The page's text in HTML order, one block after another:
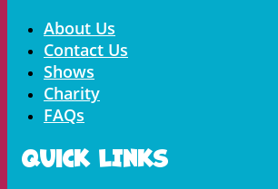
Menu About Us
Contact Us
Shows
Charity
FAQs
Quick LInks